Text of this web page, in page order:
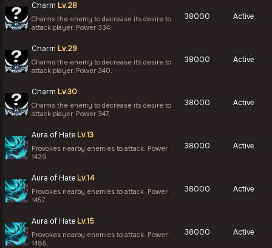
Charm Lv.28
Charms the enemy to decrease its desire to
attack player. Power 334.
38000 Active
Charm Lv.29
Charms the enemy to decrease its desire to
attack player. Power 340.
38000 Active
Charm Lv.30
Charms the enemy to decrease its desire to
attack player. Power 347.
38000 Active
Aura of Hate Lv.13
Provokes nearby enemies to attack. Power
1429.
38000 Active
Aura of Hate Lv.14
Provokes nearby enemies to attack. Power
1457.
38000 Active
Aura of Hate Lv.15
Provokes nearby enemies to attack. Power
1485.
38000 Active